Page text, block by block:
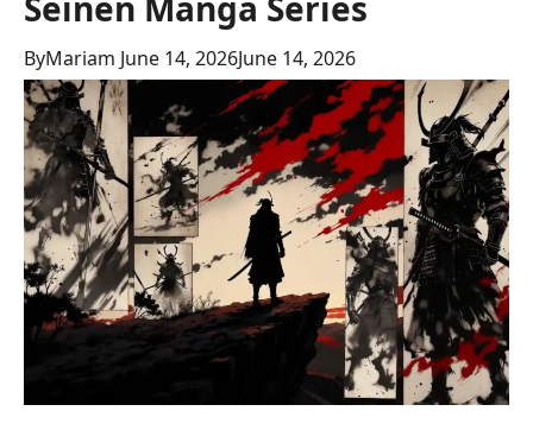
ByMariam June 14, 2026June 14, 2026